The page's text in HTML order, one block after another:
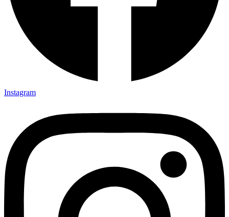
Instagram